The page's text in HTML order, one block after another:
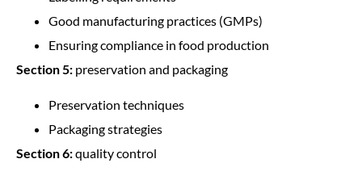
Good manufacturing practices (GMPs)
Ensuring compliance in food production
Section 5: preservation and packaging
Preservation techniques
Packaging strategies
Section 6:quality control